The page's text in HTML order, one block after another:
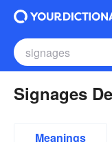
Signages
Meanings